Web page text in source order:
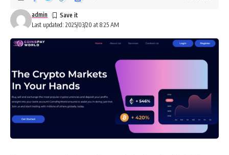
Last updated: 2025/03/20 at 8:25 AM
admin